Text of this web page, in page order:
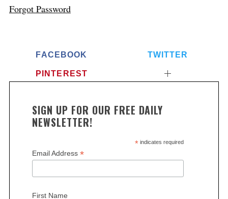
Forgot Password
FACEBOOK TWITTER
PINTEREST
SIGN UP FOR OUR FREE DAILY
NEWSLETTER!
*indicates required
Email Address *
First Name